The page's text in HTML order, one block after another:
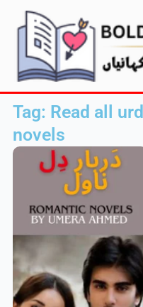
content
Tag: Read all
novels